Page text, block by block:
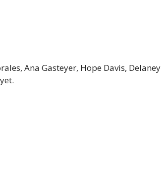
Ana Gasteyer, Hope Davis, Delaney